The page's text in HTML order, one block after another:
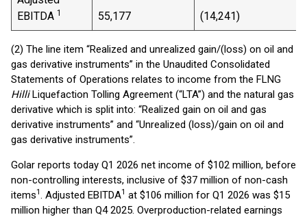
EBITDA 1 55,177 (14,241)
(2) The line item “Realized and unrealized gain/(loss) on oil and
gas derivative instruments” in the Unaudited Consolidated
Statements of Operations relates to income from the FLNG
HilliLiquefaction Tolling Agreement (“LTA”) and the natural gas
derivative which is split into: “Realized gain on oil and gas
derivative instruments” and “Unrealized (loss)/gain on oil and
gas derivative instruments”.
Golar reports today Q1 2026 net income of $102 million, before
non-controlling interests, inclusive of $37 million of non-cash
items1. Adjusted EBITDA1 at $106 million for Q1 2026 was $15
million higher than Q4 2025. Overproduction-related earnings